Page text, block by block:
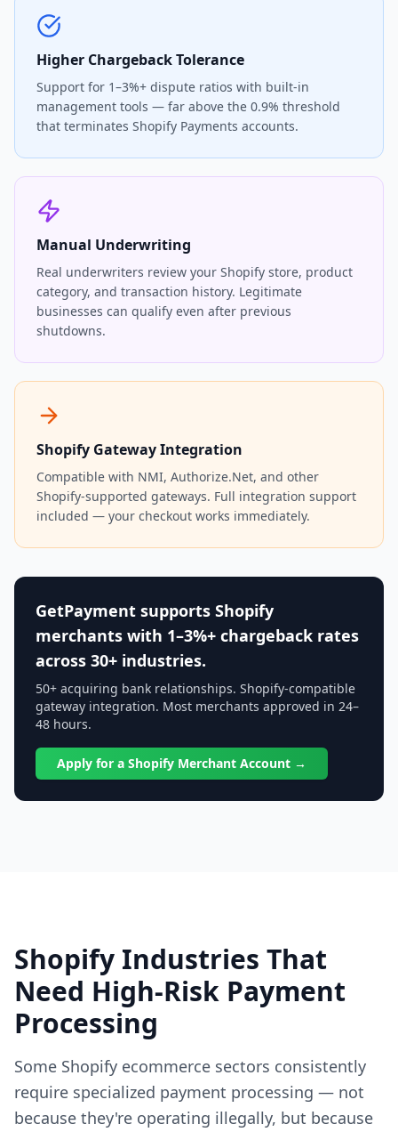
Higher Chargeback Tolerance
Support for 1–3%+ dispute ratios with built-in
management tools — far above the 0.9% threshold
that terminates Shopify Payments accounts.
Manual Underwriting
Real underwriters review your Shopify store, product
category, and transaction history. Legitimate
businesses can qualify even after previous
shutdowns.
Shopify Gateway Integration
Compatible with NMI, Authorize.Net, and other
Shopify-supported gateways. Full integration support
included — your checkout works immediately.
GetPayment supports Shopify
merchants with 1–3%+ chargeback rates
across 30+ industries.
50+ acquiring bank relationships. Shopify-compatible
gateway integration. Most merchants approved in 24–
48 hours.
Apply for a Shopify Merchant Account →
Shopify Industries That
Need High-Risk Payment
Processing
Some Shopify ecommerce sectors consistently
require specialized payment processing — not
because they're operating illegally, but because